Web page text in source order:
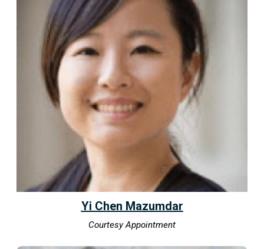
Yi Chen Mazumdar
Courtesy Appointment